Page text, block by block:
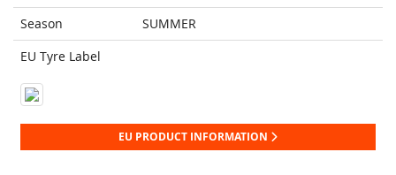
Season
SUMMER
EU Tyre Label
EU PRODUCT INFORMATION